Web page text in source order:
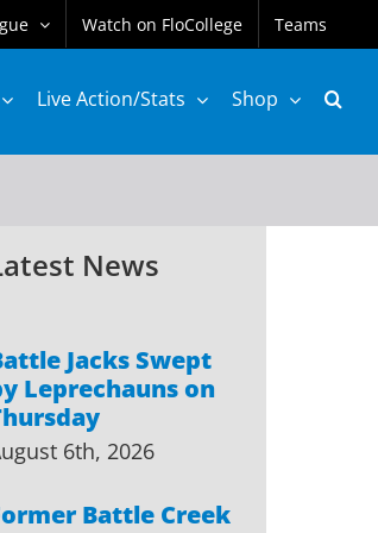
Watch on FloCollege Teams
Live Action/Stats Shop
News
Jacks Swept
Leprechauns on
6th, 2026
Battle Creek